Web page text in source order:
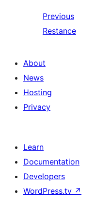
Previous
Restance
About
News
Hosting
Privacy
Learn
Documentation
Developers
WordPress.tv ↗